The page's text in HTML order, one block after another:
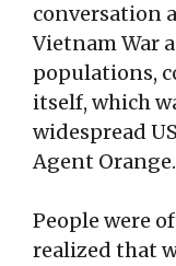
conversation
Vietnam War
populations,
itself, which
widespread
Agent Orange.
People were
realized that